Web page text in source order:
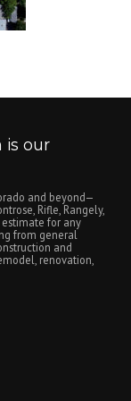
is our
and beyond—
Rifle, Rangely,
estimate for any
from general
and
renovation,